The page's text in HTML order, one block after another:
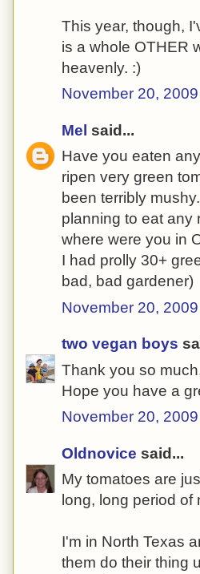
This year, though,
is a whole OTHER
heavenly. :)
November 20,
Mel said...
Have you eaten
ripen very green
been terribly
planning to eat any
where were you in
I had prolly 30+
bad, bad gardener)
November 20,
two vegan boys
Thank you so
Hope you have a
November 20,
Oldnovice said...
My tomatoes are
long, long period of
I'm in North Texas
them do their thing